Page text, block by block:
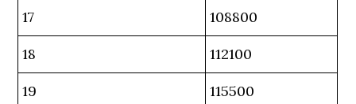
17 108800
18 112100
19 115500